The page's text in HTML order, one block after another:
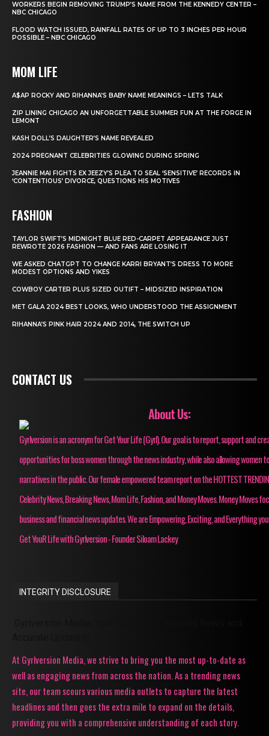
WORKERS BEGIN REMOVING TRUMP’S NAME FROM THE KENNEDY CENTER –
NBC CHICAGO
FLOOD WATCH ISSUED, RAINFALL RATES OF UP TO 3 INCHES PER HOUR
POSSIBLE – NBC CHICAGO
MOM LIFE
A$AP ROCKY AND RIHANNA’S BABY NAME MEANINGS – LETS TALK
ZIP LINING CHICAGO AN UNFORGETTABLE SUMMER FUN AT THE FORGE IN
LEMONT
KASH DOLL’S DAUGHTER’S NAME REVEALED
2024 PREGNANT CELEBRITIES GLOWING DURING SPRING
JEANNIE MAI FIGHTS EX JEEZY’S PLEA TO SEAL ‘SENSITIVE’ RECORDS IN
‘CONTENTIOUS’ DIVORCE, QUESTIONS HIS MOTIVES
FASHION
TAYLOR SWIFT’S MIDNIGHT BLUE RED-CARPET APPEARANCE JUST
REWROTE 2026 FASHION — AND FANS ARE LOSING IT
WE ASKED CHATGPT TO CHANGE KARRI BRYANT’S DRESS TO MORE
MODEST OPTIONS AND YIKES
COWBOY CARTER PLUS SIZED OUTIFT – MIDSIZED INSPIRATION
MET GALA 2024 BEST LOOKS, WHO UNDERSTOOD THE ASSIGNMENT
RIHANNA’S PINK HAIR 2024 AND 2014, THE SWITCH UP
CONTACT US
About Us:
Gyrlversion is an acronym for Get Your Life (Gyrl). Our goal is to report, support and
opportunities for boss women through the news industry, while also allowing women
narratives in the public. Our female empowered team report on the HOTTEST
Celebrity News, Breaking News, Mom Life, Fashion, and Money Moves. Money Moves
business and financial news updates. We are Empowering, Exciting, and Everything
Get YouR Life with Gyrlversion - Founder Siloam Lackey
INTEGRITY DISCLOSURE
At Gyrlversion Media, we strive to bring you the most up-to-date as
well as engaging news from across the nation. As a trending news
site, our team scours various media outlets to capture the latest
headlines and then goes the extra mile to expand on the details,
providing you with a comprehensive understanding of each story.